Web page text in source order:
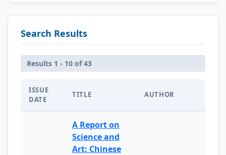
Search Results
Results 1 - 10 of 43
ISSUE
DATE
TITLE AUTHOR
A Report on
Science and
Art: Chinese